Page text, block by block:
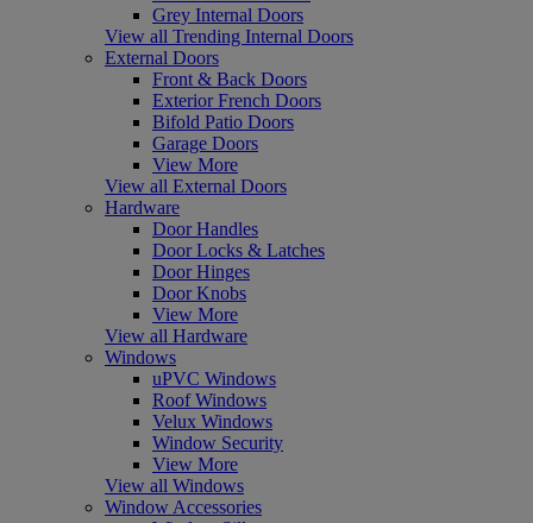
Grey Internal Doors
View all Trending Internal Doors
External Doors
Front & Back Doors
Exterior French Doors
Bifold Patio Doors
Garage Doors
View More
View all External Doors
Hardware
Door Handles
Door Locks & Latches
Door Hinges
Door Knobs
View More
View all Hardware
Windows
uPVC Windows
Roof Windows
Velux Windows
Window Security
View More
View all Windows
Window Accessories